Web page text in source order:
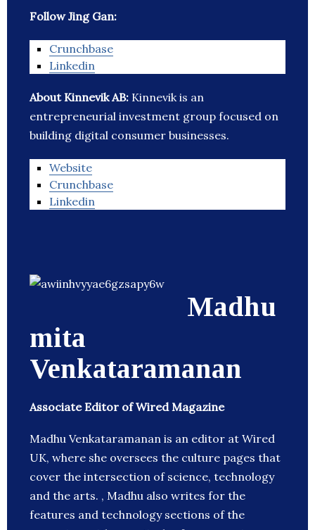
Follow Jing Gan:
Crunchbase
Linkedin
About Kinnevik AB: Kinnevik is an
entrepreneurial investment group focused on
building digital consumer businesses.
Website
Crunchbase
Linkedin
Madhu
mita
Venkataramanan
Associate Editor of Wired Magazine
Madhu Venkataramanan is an editor at Wired
UK, where she oversees the culture pages that
cover the intersection of science, technology
and the arts. , Madhu also writes for the
features and technology sections of the